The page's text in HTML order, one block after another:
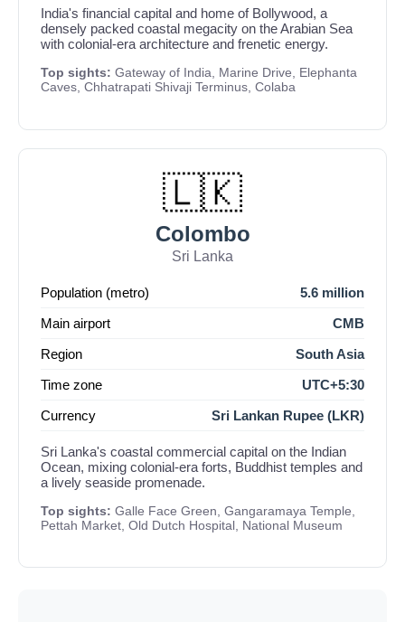
India's financial capital and home of Bollywood, a
densely packed coastal megacity on the Arabian Sea
with colonial-era architecture and frenetic energy.
Top sights: Gateway of India, Marine Drive, Elephanta
Caves, Chhatrapati Shivaji Terminus, Colaba
🇱🇰
Colombo
Sri Lanka
Population (metro)
5.6 million
Main airport
CMB
Region
South Asia
Time zone
UTC+5:30
Currency
Sri Lankan Rupee (LKR)
Sri Lanka's coastal commercial capital on the Indian
Ocean, mixing colonial-era forts, Buddhist temples and
a lively seaside promenade.
Top sights: Galle Face Green, Gangaramaya Temple,
Pettah Market, Old Dutch Hospital, National Museum